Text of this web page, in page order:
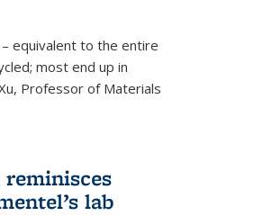
equivalent to the entire
most end up in
Professor of Materials
reminisces
lab